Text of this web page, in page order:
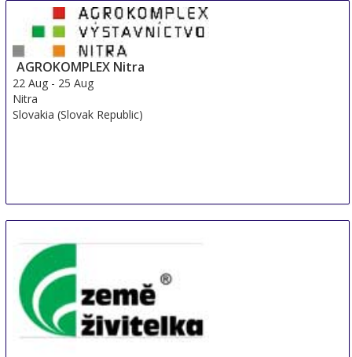
AGROKOMPLEX Nitra
22 Aug - 25 Aug
Nitra
Slovakia (Slovak Republic)